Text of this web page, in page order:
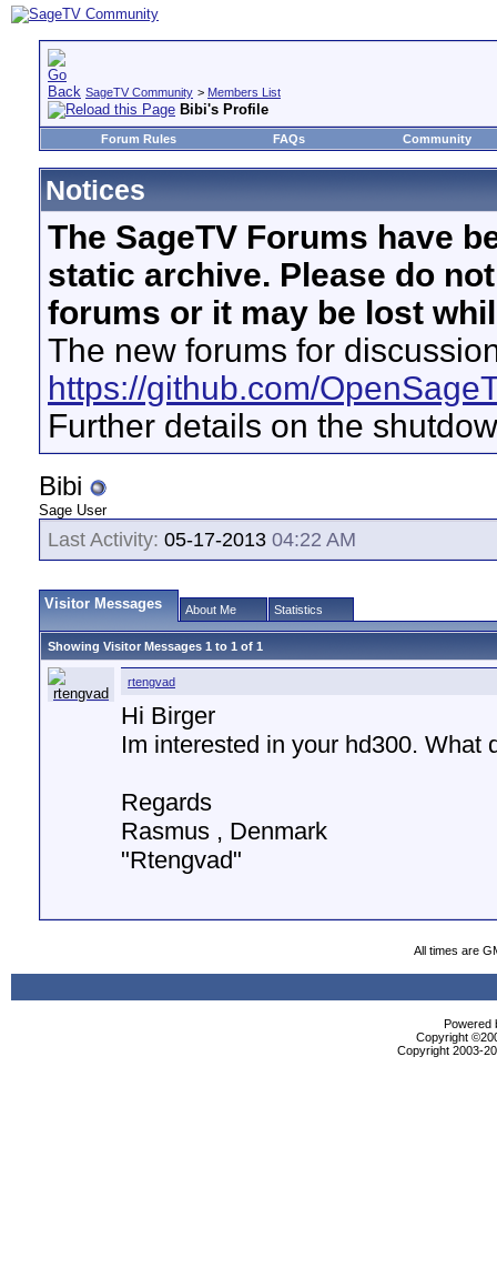
SageTV Community > Members List
Bibi's Profile
Forum Rules FAQs Community
Notices
The SageTV Forums have
static archive. Please do
forums or it may be lost
The new forums for
https://github.com/
Further details on the
Bibi
Sage User
Last Activity: 05-17-2013 04:22 AM
Visitor Messages About Me Statistics
Showing Visitor Messages 1 to 1 of 1
rtengvad
Hi Birger
Im interested in your hd300. What
Regards
Rasmus , Denmark
"Rtengvad"
All times are
Powered
Copyright
Copyright 2003-